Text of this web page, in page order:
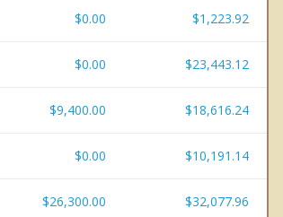
$0.00 $1,223.92
$0.00 $23,443.12
$9,400.00 $18,616.24
$0.00 $10,191.14
$26,300.00 $32,077.96